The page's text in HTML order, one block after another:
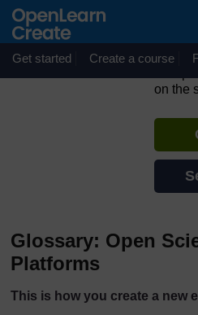
Get started Create a course
If you
on the
Glossary: Open
Platforms
This is how you create a new